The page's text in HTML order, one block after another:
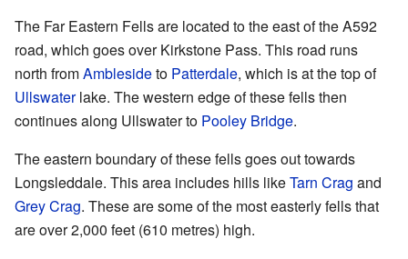
The Far Eastern Fells are located to the east of the A592
road, which goes over Kirkstone Pass. This road runs
north fromAmblesideto Patterdale, which is at the top of
Ullswaterlake. The western edge of these fells then
continues along Ullswater to Pooley Bridge.
The eastern boundary of these fells goes out towards
Longsleddale. This area includes hills likeTarn Crag and
Grey Crag. These are some of the most easterly fells that
are over 2,000 feet (610 metres) high.